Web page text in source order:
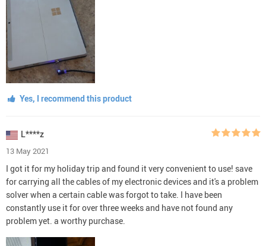
Yes, I recommend this product
L****z
13 May 2021
I got it for my holiday trip and found it very convenient to use! save
for carrying all the cables of my electronic devices and it's a problem
solver when a certain cable was forgot to take. I have been
constantly use it for over three weeks and have not found any
problem yet. a worthy purchase.